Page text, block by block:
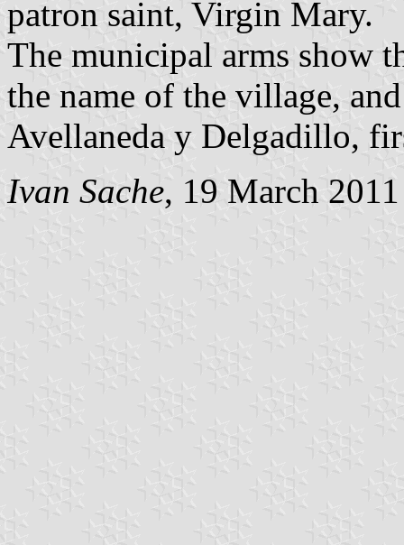
patron saint, Virgin Mary.
The municipal arms show
the name of the village,
Avellaneda y Delgadillo,
Ivan Sache, 19 March 2011